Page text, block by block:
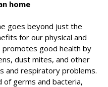
home
goes beyond just the
for our physical and
promotes good health by
dust mites, and other
and respiratory problems.
germs and bacteria,